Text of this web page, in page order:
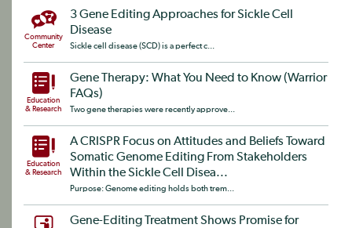
Community
Center
3 Gene Editing Approaches for Sickle Cell
Disease
Sickle cell disease (SCD) is a perfect c...
Education
& Research
Gene Therapy: What You Need to Know (Warrior
FAQs)
Two gene therapies were recently approve...
Education
& Research
A CRISPR Focus on Attitudes and Beliefs Toward
Somatic Genome Editing From Stakeholders
Within the Sickle Cell Disea...
Purpose: Genome editing holds both trem...
Gene-Editing Treatment Shows Promise for